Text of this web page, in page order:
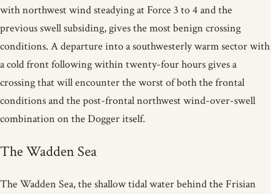
with northwest wind steadying at Force 3 to 4 and the
previous swell subsiding, gives the most benign crossing
conditions. A departure into a southwesterly warm sector with
a cold front following within twenty-four hours gives a
crossing that will encounter the worst of both the frontal
conditions and the post-frontal northwest wind-over-swell
combination on the Dogger itself.
The Wadden Sea
The Wadden Sea, the shallow tidal water behind the Frisian